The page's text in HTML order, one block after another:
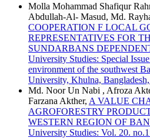
Molla Mohammad Shafiqur
Abdullah-Al- Masud, Md.
COOPERATION F LOCAL
REPRESENTATIVES FOR
SUNDARBANS
University Studies: Special
environment of the southwest
University, Khulna,
Md. Noor Un Nabi , Afroza
Farzana Akther, A VALUE
AGROFORESTRY
WESTERN REGION OF
University Studies: Vol. 20.